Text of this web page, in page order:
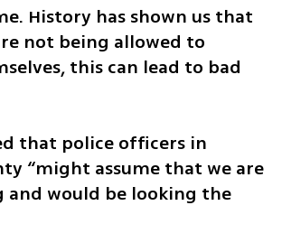
History has shown us that
not being allowed to
this can lead to bad
that police officers in
“might assume that we are
would be looking the